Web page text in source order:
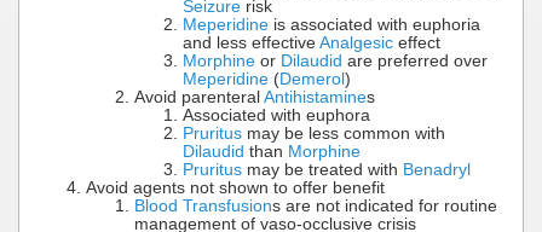
Seizure risk
Meperidine is associated with euphoria
and less effective Analgesic effect
Morphine or Dilaudid are preferred over
Meperidine (Demerol)
Avoid parenteral Antihistamines
Associated with euphora
Pruritus may be less common with
Dilaudid than Morphine
Pruritus may be treated with Benadryl
Avoid agents not shown to offer benefit
Blood Transfusions are not indicated for routine
management of vaso-occlusive crisis